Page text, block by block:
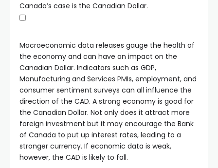
Canada’s case is the Canadian Dollar.
Macroeconomic data releases gauge the health of
the economy and can have an impact on the
Canadian Dollar. Indicators such as GDP,
Manufacturing and Services PMIs, employment, and
consumer sentiment surveys can all influence the
direction of the CAD. A strong economy is good for
the Canadian Dollar. Not only does it attract more
foreign investment but it may encourage the Bank
of Canada to put up interest rates, leading to a
stronger currency. If economic data is weak,
however, the CAD is likely to fall.